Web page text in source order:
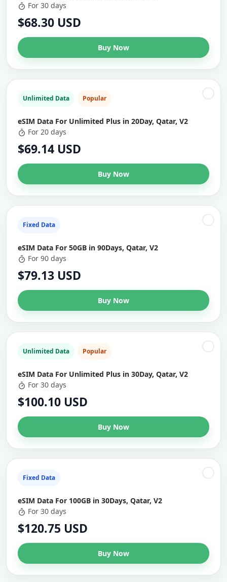
For 30 days
$68.30 USD
Buy Now
Unlimited Data Popular
eSIM Data For Unlimited Plus in 20Day, Qatar, V2
For 20 days
$69.14 USD
Buy Now
Fixed Data
eSIM Data For 50GB in 90Days, Qatar, V2
For 90 days
$79.13 USD
Buy Now
Unlimited Data Popular
eSIM Data For Unlimited Plus in 30Day, Qatar, V2
For 30 days
$100.10 USD
Buy Now
Fixed Data
eSIM Data For 100GB in 30Days, Qatar, V2
For 30 days
$120.75 USD
Buy Now